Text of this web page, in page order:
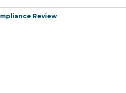
Review